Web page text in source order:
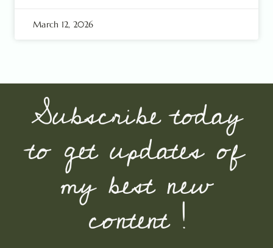
March 12, 2026
Subscribe today
to get updates of
my best new
content !